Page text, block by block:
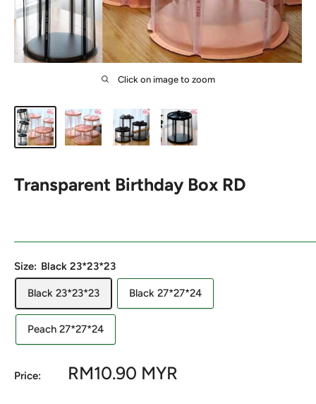
Click on image to zoom
Transparent Birthday Box RD
Size: Black 23*23*23
Black 23*23*23 Black 27*27*24
Peach 27*27*24
Price:
Sale
RM10.90 MYR